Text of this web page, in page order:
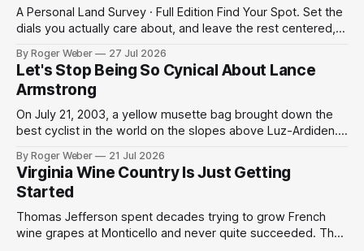
A Personal Land Survey · Full Edition Find Your Spot. Set the
dials you actually care about, and leave the rest centered,
promise precision; but enjoy this heuristic to start a
conversation for your future home. 01Region, if it matters
By Roger Weber 27 Jul 2026
Let's Stop Being So Cynical About Lance
Armstrong
On July 21, 2003, a yellow musette bag brought down the
best cyclist in the world on the slopes above Luz-Ardiden.
our great but slightly tainted sports moments. The 2003
Tour de France was the centennial edition of the
By Roger Weber 21 Jul 2026
Virginia Wine Country Is Just Getting
Started
Thomas Jefferson spent decades trying to grow French
wine grapes at Monticello and never quite succeeded. The